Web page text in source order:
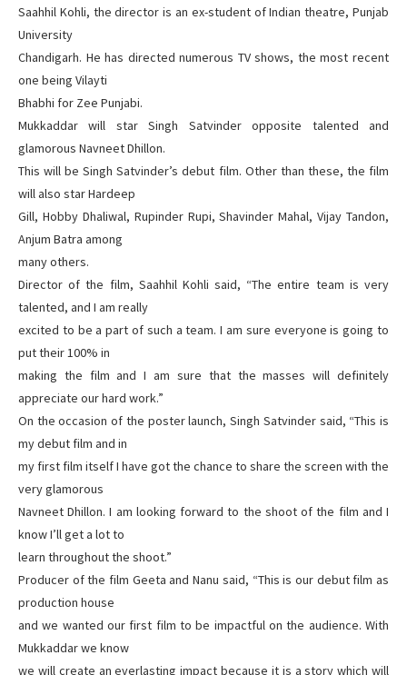
Saahhil Kohli, the director is an ex-student of Indian theatre, Punjab
University
Chandigarh. He has directed numerous TV shows, the most recent
one being Vilayti
Bhabhi for Zee Punjabi.
Mukkaddar will star Singh Satvinder opposite talented and
glamorous Navneet Dhillon.
This will be Singh Satvinder’s debut film. Other than these, the film
will also star Hardeep
Gill, Hobby Dhaliwal, Rupinder Rupi, Shavinder Mahal, Vijay Tandon,
Anjum Batra among
many others.
Director of the film, Saahhil Kohli said, “The entire team is very
talented, and I am really
excited to be a part of such a team. I am sure everyone is going to
put their 100% in
making the film and I am sure that the masses will definitely
appreciate our hard work.”
On the occasion of the poster launch, Singh Satvinder said, “This is
my debut film and in
my first film itself I have got the chance to share the screen with the
very glamorous
Navneet Dhillon. I am looking forward to the shoot of the film and I
know I’ll get a lot to
learn throughout the shoot.”
Producer of the film Geeta and Nanu said, “This is our debut film as
production house
and we wanted our first film to be impactful on the audience. With
Mukkaddar we know
we will create an everlasting impact because it is a story which will